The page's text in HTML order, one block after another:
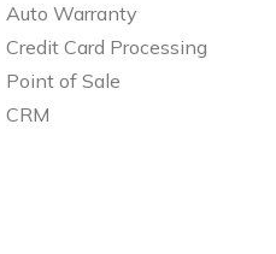
Auto Warranty
Credit Card Processing
Point of Sale
CRM